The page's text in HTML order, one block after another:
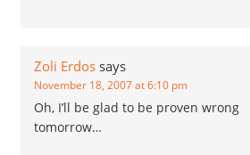
Zoli Erdos says
November 18, 2007 at 6:10 pm
Oh, I’ll be glad to be proven wrong
tomorrow…